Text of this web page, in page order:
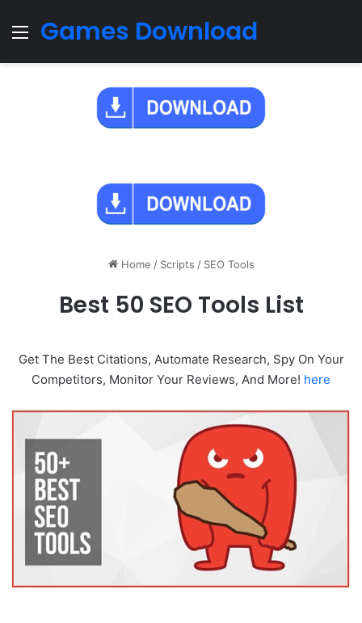
Menu
Games Download
Home / Scripts / SEO Tools
Best 50 SEO Tools List
Get The Best Citations, Automate Research, Spy On Your
Competitors, Monitor Your Reviews, And More! here